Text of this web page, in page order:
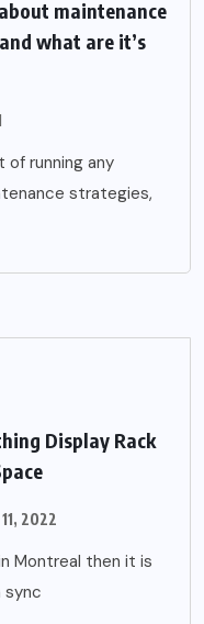
maintenance
what are it’s
of running any
strategies,
Display Rack
2022
Montreal then it is
sync